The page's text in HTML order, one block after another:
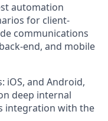
automation
for client-
communications
end, and mobile
iOS, and Android,
deep internal
integration with the